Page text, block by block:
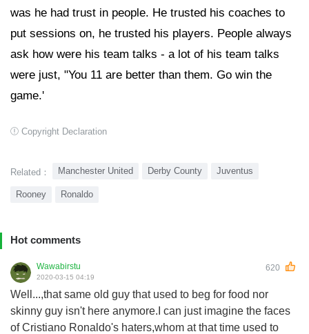
was he had trust in people. He trusted his coaches to
put sessions on, he trusted his players. People always
ask how were his team talks - a lot of his team talks
were just, "You 11 are better than them. Go win the
game.'
Copyright Declaration
Related： Manchester United Derby County Juventus
Rooney Ronaldo
Hot comments
Wawabirstu 620
2020-03-15 04:19
Well...,that same old guy that used to beg for food nor
skinny guy isn't here anymore.I can just imagine the faces
of Cristiano Ronaldo's haters,whom at that time used to